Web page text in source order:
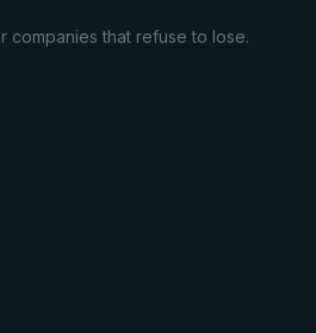
companies that refuse to lose.